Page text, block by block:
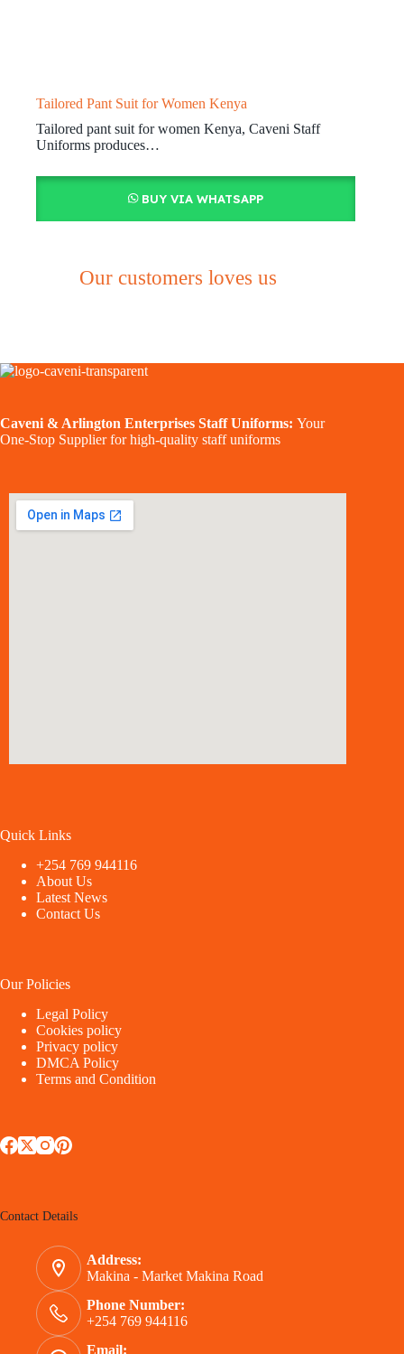
Tailored Pant Suit for Women Kenya
Tailored pant suit for women Kenya, Caveni Staff
Uniforms produces…
BUY VIA WHATSAPP
Our customers loves us
Caveni & Arlington Enterprises Staff Uniforms: Your
One-Stop Supplier for high-quality staff uniforms
Quick Links
+254 769 944116
About Us
Latest News
Contact Us
Our Policies
Legal Policy
Cookies policy
Privacy policy
DMCA Policy
Terms and Condition
Contact Details
Address:
Makina - Market Makina Road
Phone Number:
+254 769 944116
Email: